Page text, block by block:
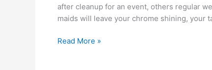
after cleanup for an event, others regular
maids will leave your chrome shining, your
Read More »